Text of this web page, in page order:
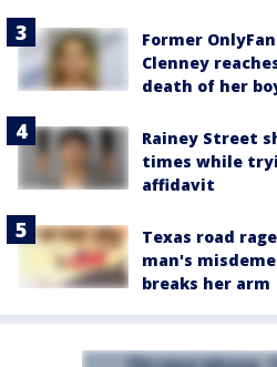
Former
Clenney
death of her
Rainey Street
times while
affidavit
Texas road
man's
breaks her arm